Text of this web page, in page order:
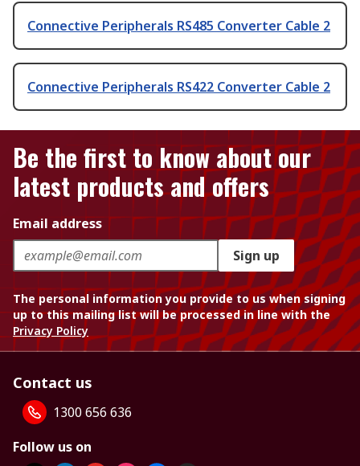
Connective Peripherals RS485 Converter Cable 2
Connective Peripherals RS422 Converter Cable 2
Be the first to know about our
latest products and offers
Email address
Sign up
The personal information you provide to us when signing
up to this mailing list will be processed in line with the
Privacy Policy
Contact us
1300 656 636
Follow us on